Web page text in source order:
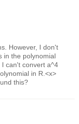
However, I don't
in the polynomial
can't convert a^4
in R.<x>
this?